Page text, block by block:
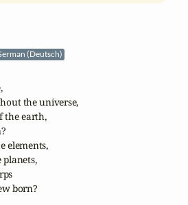
(Deutsch)
the universe,
the earth,
elements,
planets,
born?